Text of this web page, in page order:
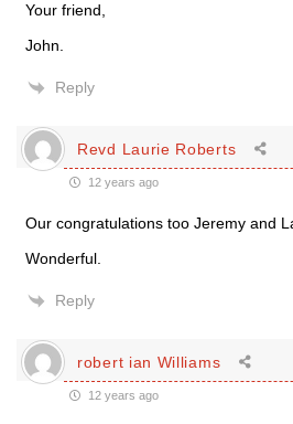
Your friend,
John.
Reply
Revd Laurie Roberts
12 years ago
Our congratulations too Jeremy and
Wonderful.
Reply
robert ian Williams
12 years ago